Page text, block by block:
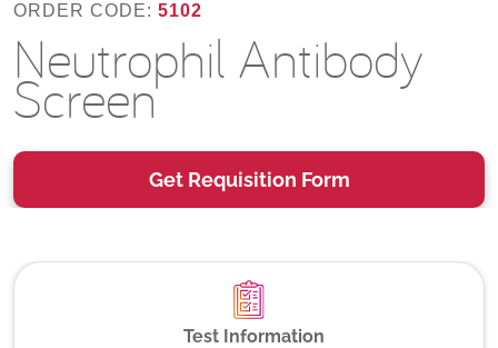
ORDER CODE: 5102
Neutrophil Antibody
Screen
Get Requisition Form
Test Information